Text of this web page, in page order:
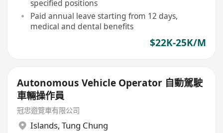
specified positions
Paid annual leave starting from 12 days,
medical and dental benefits
$22K-25K/M
Autonomous Vehicle Operator 自動駕駛
車輛操作員
冠忠遊覽車有限公司
Islands, Tung Chung